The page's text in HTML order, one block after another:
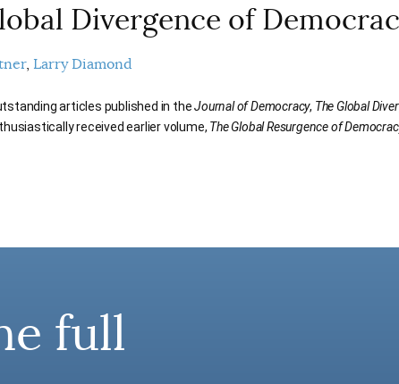
Divergence of
Larry Diamond
articles published in theJournal of Democracy, The Global
received earlier volume, The Global Resurgence of
full